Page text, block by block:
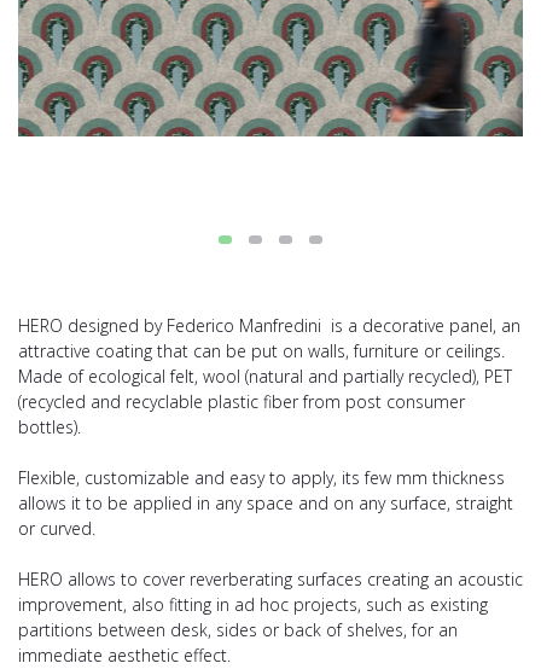
HERO designed by Federico Manfredini is a decorative panel, an
attractive coating that can be put on walls, furniture or ceilings.
Made of ecological felt, wool (natural and partially recycled), PET
(recycled and recyclable plastic fiber from post consumer
bottles).
Flexible, customizable and easy to apply, its few mm thickness
allows it to be applied in any space and on any surface, straight
or curved.
HERO allows to cover reverberating surfaces creating an acoustic
improvement, also fitting in ad hoc projects, such as existing
partitions between desk, sides or back of shelves, for an
immediate aesthetic effect.